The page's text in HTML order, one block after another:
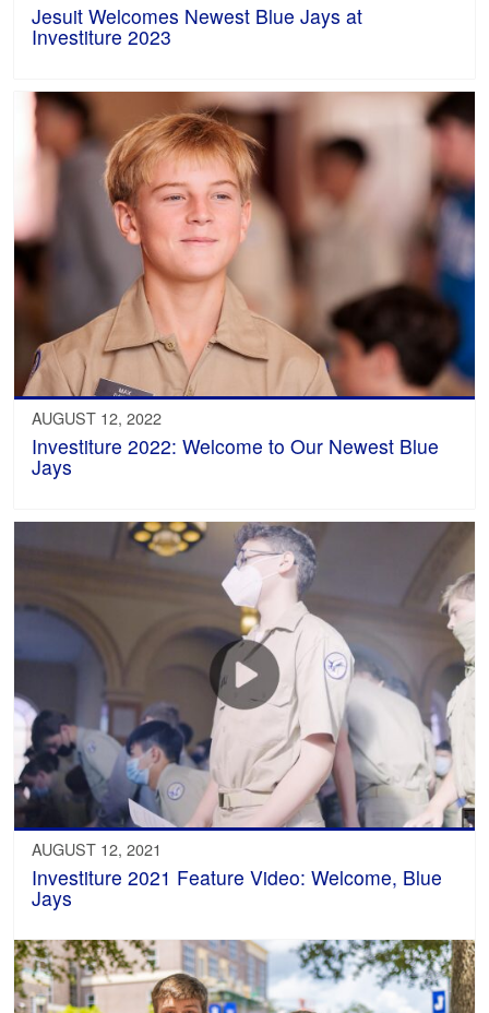
Jesuit Welcomes Newest Blue Jays at
Investiture 2023
AUGUST 12, 2022
Investiture 2022: Welcome to Our Newest Blue
Jays
AUGUST 12, 2021
Investiture 2021 Feature Video: Welcome, Blue
Jays